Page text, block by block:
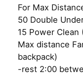
For Max
50 Double
15 Power
Max distance
backpack)
-rest 2:00